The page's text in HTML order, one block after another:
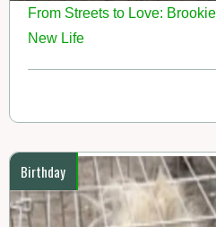
From Streets to Love:
New Life
Birthday